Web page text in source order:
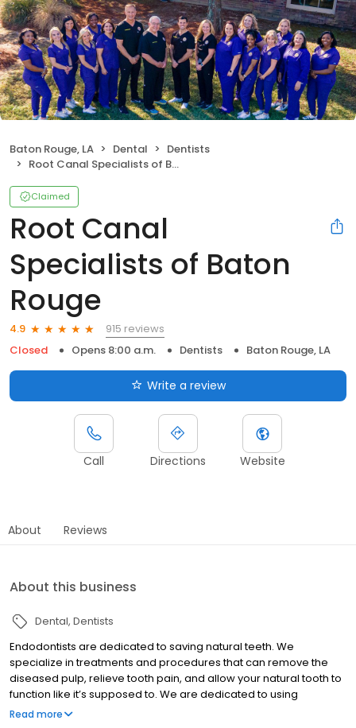
Baton Rouge, LA Dental
Dentists
Root Canal Specialists of Baton Rouge
Claimed
Root Canal
Specialists of Baton
Rouge
4.9
915 reviews
Closed
Opens 8:00 a.m. Dentists Baton Rouge, LA
Write a review
Call Directions Website
About Reviews
About this business
Dental Dentists
Endodontists are dedicated to saving natural teeth. We
specialize in treatments and procedures that can remove the
diseased pulp, relieve tooth pain, and allow your natural tooth to
function like it’s supposed to. We are dedicated to using
advanced technologies and procedures so our patients have
Read more